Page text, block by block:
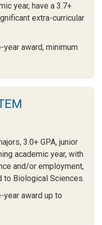
year, have a 3.7+
extra-curricular
year award, minimum
3.0+ GPA, junior
academic year, with
and/or employment,
to Biological Sciences.
year award up to